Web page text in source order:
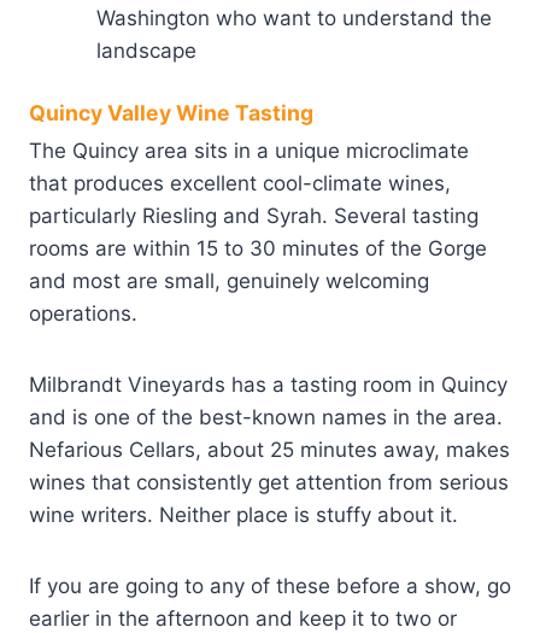
Washington who want to understand the
landscape
Quincy Valley Wine Tasting
The Quincy area sits in a unique microclimate
that produces excellent cool-climate wines,
particularly Riesling and Syrah. Several tasting
rooms are within 15 to 30 minutes of the Gorge
and most are small, genuinely welcoming
operations.
Milbrandt Vineyards has a tasting room in Quincy
and is one of the best-known names in the area.
Nefarious Cellars, about 25 minutes away, makes
wines that consistently get attention from serious
wine writers. Neither place is stuffy about it.
If you are going to any of these before a show, go
earlier in the afternoon and keep it to two or